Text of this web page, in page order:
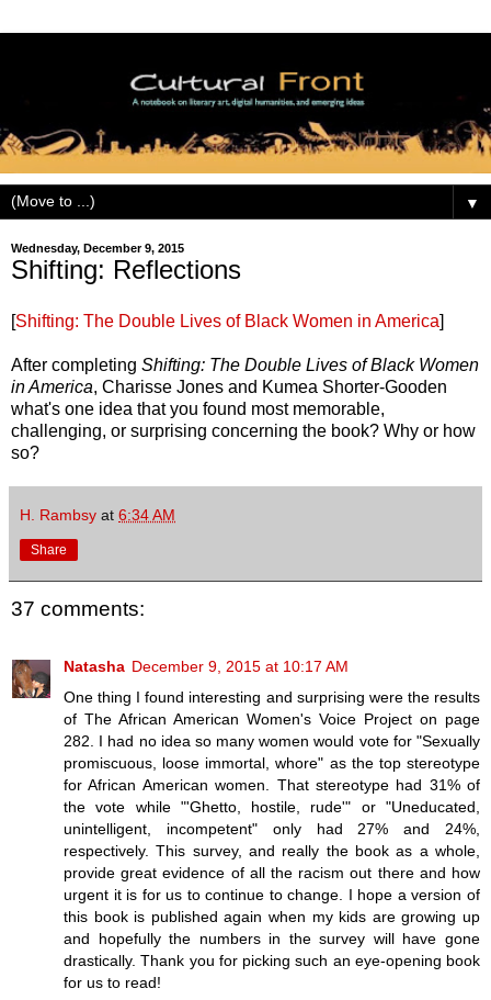
▼
Wednesday, December 9, 2015
Shifting: Reflections
[Shifting: The Double Lives of Black Women in America]
After completing Shifting: The Double Lives of Black Women
in America, Charisse Jones and Kumea Shorter-Gooden
what's one idea that you found most memorable,
challenging, or surprising concerning the book? Why or how
so?
H. Rambsy at 6:34 AM
Share
37 comments:
Natasha December 9, 2015 at 10:17 AM
One thing I found interesting and surprising were the results
of The African American Women's Voice Project on page
282. I had no idea so many women would vote for "Sexually
promiscuous, loose immortal, whore" as the top stereotype
for African American women. That stereotype had 31% of
the vote while "'Ghetto, hostile, rude'" or "Uneducated,
unintelligent, incompetent" only had 27% and 24%,
respectively. This survey, and really the book as a whole,
provide great evidence of all the racism out there and how
urgent it is for us to continue to change. I hope a version of
this book is published again when my kids are growing up
and hopefully the numbers in the survey will have gone
drastically. Thank you for picking such an eye-opening book
for us to read!